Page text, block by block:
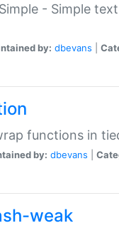
- Simple
by: dbevans
functions in
by: dbevans
weak